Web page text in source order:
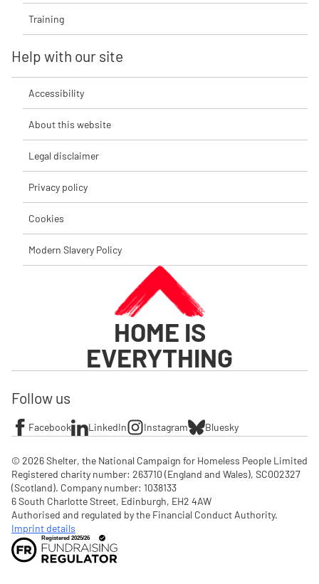
Training
Help with our site
Accessibility
About this website
Legal disclaimer
Privacy policy
Cookies
Modern Slavery Policy
HOME IS
EVERYTHING
Follow us
Facebook LinkedIn Instagram Bluesky
© 2026 Shelter, the National Campaign for Homeless People Limited
Registered charity number: 263710 (England and Wales), SC002327
(Scotland). Company number: 1‌038133
6 South Charlotte Street, Edinburgh, EH2 4AW
Imprint details